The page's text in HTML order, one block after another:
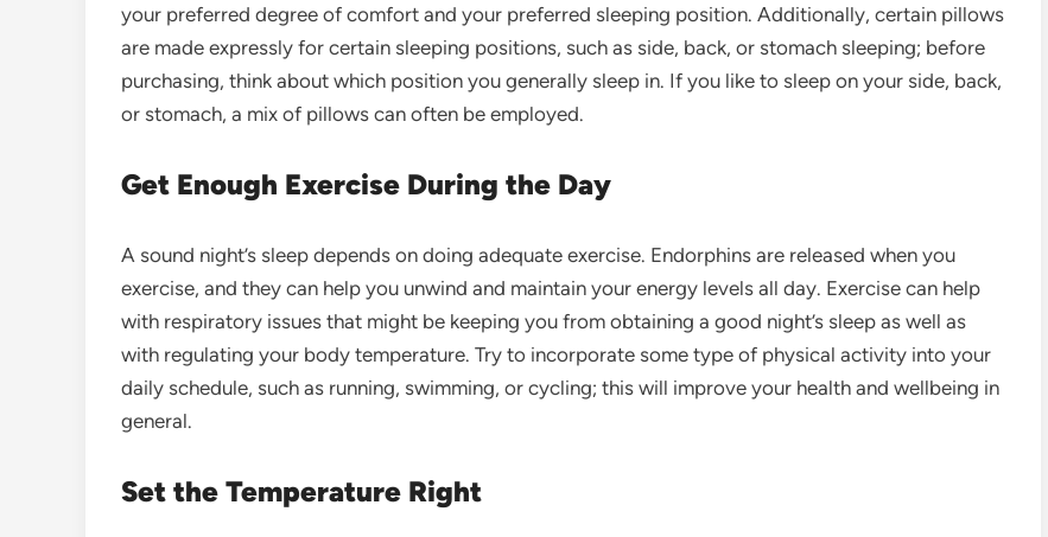
your preferred degree of comfort and your preferred sleeping position. Additionally, certain pillows
are made expressly for certain sleeping positions, such as side, back, or stomach sleeping; before
purchasing, think about which position you generally sleep in. If you like to sleep on your side, back,
or stomach, a mix of pillows can often be employed.
Get Enough Exercise During the Day
A sound night’s sleep depends on doing adequate exercise. Endorphins are released when you
exercise, and they can help you unwind and maintain your energy levels all day. Exercise can help
with respiratory issues that might be keeping you from obtaining a good night’s sleep as well as
with regulating your body temperature. Try to incorporate some type of physical activity into your
daily schedule, such as running, swimming, or cycling; this will improve your health and wellbeing in
general.
Set the Temperature Right